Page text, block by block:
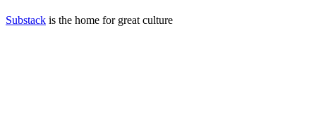
Substack is the home for great culture